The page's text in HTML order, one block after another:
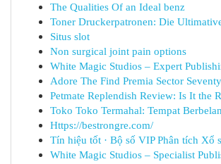
The Qualities Of an Ideal benz
Toner Druckerpatronen: Die
Situs slot
Non surgical joint pain options
White Magic Studios – Expert
Adore The Find Premia Sector
Petmate Replendish Review: Is It the
Toko Toko Termahal: Tempat
Https://bestrongre.com/
Tín hiệu tốt · Bộ số VIP Phân tích Xổ
White Magic Studios – Specialist